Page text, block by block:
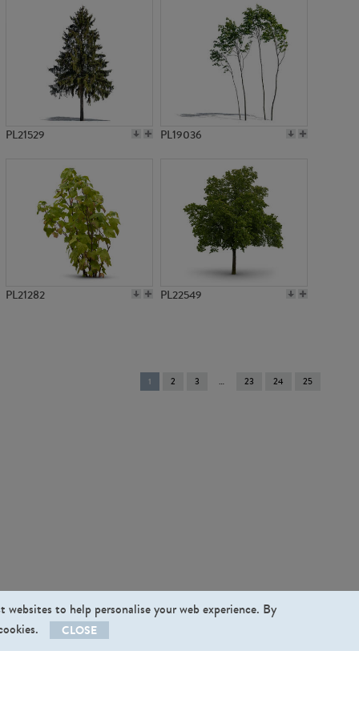
PL21529 PL19036
PL21282 PL22549
You're
on
1 2 3 23 24 25
to help personalise your web experience. By
CLOSE